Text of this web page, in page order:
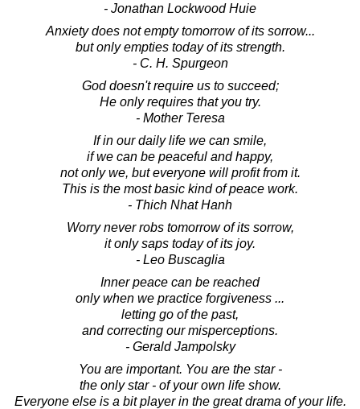
- Jonathan Lockwood Huie
Anxiety does not empty tomorrow of its sorrow...
but only empties today of its strength.
- C. H. Spurgeon
God doesn't require us to succeed;
He only requires that you try.
- Mother Teresa
If in our daily life we can smile,
if we can be peaceful and happy,
not only we, but everyone will profit from it.
This is the most basic kind of peace work.
- Thich Nhat Hanh
Worry never robs tomorrow of its sorrow,
it only saps today of its joy.
- Leo Buscaglia
Inner peace can be reached
only when we practice forgiveness ...
letting go of the past,
and correcting our misperceptions.
- Gerald Jampolsky
You are important. You are the star -
the only star - of your own life show.
Everyone else is a bit player in the great drama of your life.